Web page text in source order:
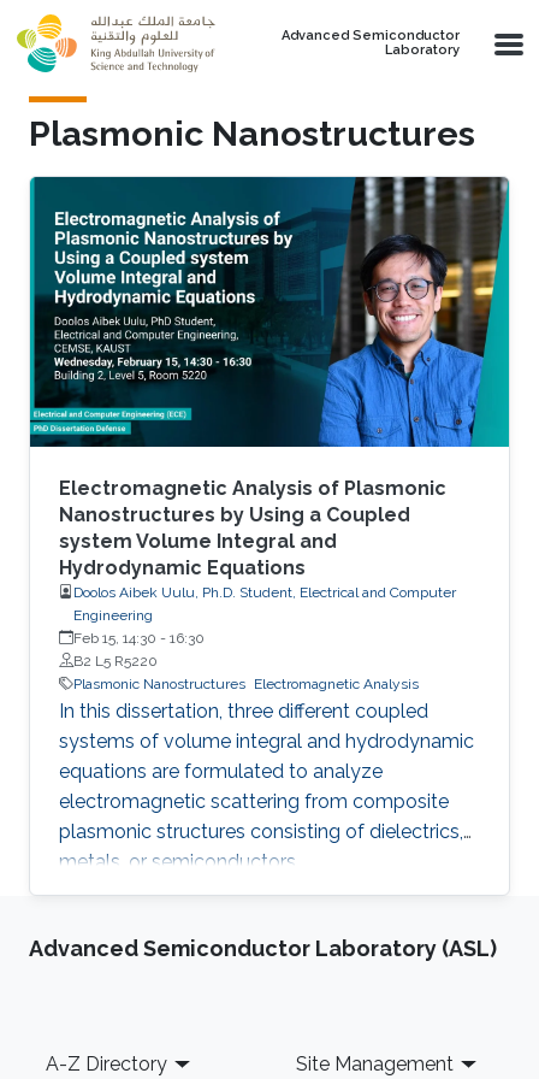
Skip to main content
Advanced Semiconductor
Laboratory
Plasmonic Nanostructures
Electromagnetic Analysis of Plasmonic
Nanostructures by Using a Coupled
system Volume Integral and
Hydrodynamic Equations
Doolos Aibek Uulu, Ph.D. Student, Electrical and Computer
Engineering
Feb 15, 14:30 - 16:30
B2 L5 R5220
Plasmonic Nanostructures Electromagnetic Analysis
In this dissertation, three different coupled
systems of volume integral and hydrodynamic
equations are formulated to analyze
electromagnetic scattering from composite
plasmonic structures consisting of dielectrics,
metals, or semiconductors.
Advanced Semiconductor Laboratory (ASL)
Footer
A-Z Directory Site Management